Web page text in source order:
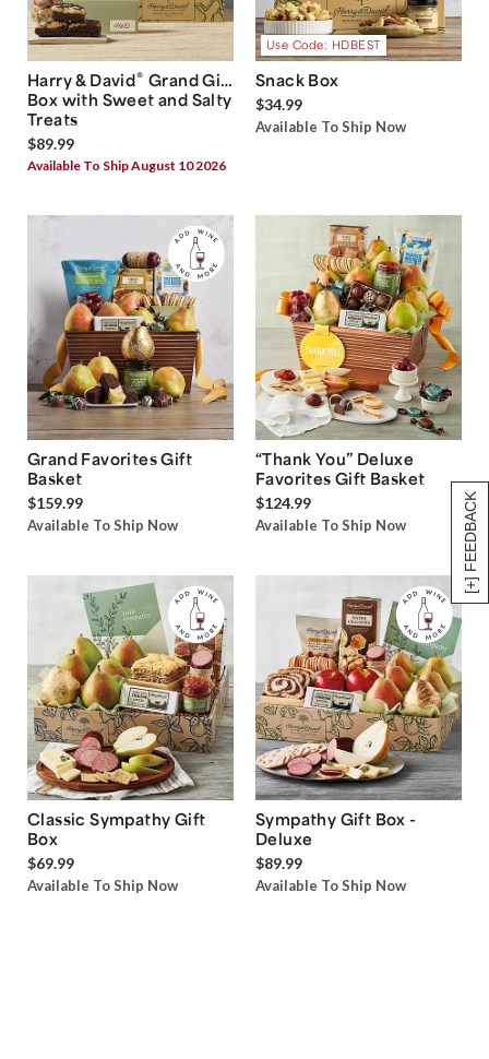
[+] FEEDBACK
Harry & David® Grand Gift
Box with Sweet and Salty
Treats
$89.99
Available To Ship August 10 2026
Use Code: HDBEST
Snack Box
$34.99
Available To Ship Now
Grand Favorites Gift
Basket
$159.99
Available To Ship Now
“Thank You” Deluxe
Favorites Gift Basket
$124.99
Available To Ship Now
Classic Sympathy Gift
Box
$69.99
Available To Ship Now
Sympathy Gift Box -
Deluxe
$89.99
Available To Ship Now